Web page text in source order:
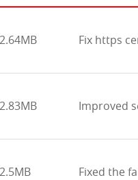
2.64MB Fix https
2.83MB Improved
2.5MB Fixed the